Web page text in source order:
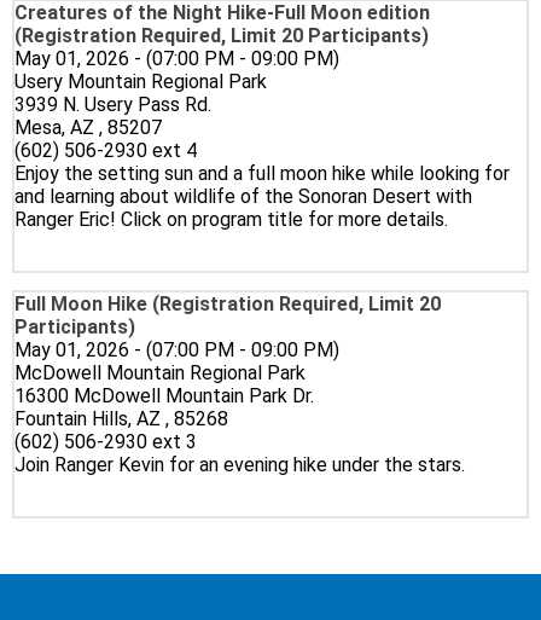
Creatures of the Night Hike-Full Moon edition
(Registration Required, Limit 20 Participants)
May 01, 2026 - (07:00 PM - 09:00 PM)
Usery Mountain Regional Park
3939 N. Usery Pass Rd.
Mesa, AZ , 85207
(602) 506-2930 ext 4
Enjoy the setting sun and a full moon hike while looking for
and learning about wildlife of the Sonoran Desert with
Ranger Eric! Click on program title for more details.
Full Moon Hike (Registration Required, Limit 20
Participants)
May 01, 2026 - (07:00 PM - 09:00 PM)
McDowell Mountain Regional Park
16300 McDowell Mountain Park Dr.
Fountain Hills, AZ , 85268
(602) 506-2930 ext 3
Join Ranger Kevin for an evening hike under the stars.